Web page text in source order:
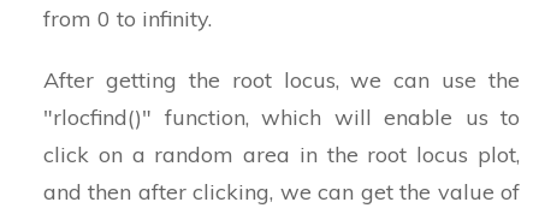
from 0 to infinity.
After getting the root locus, we can use the
"rlocfind()" function, which will enable us to
click on a random area in the root locus plot,
and then after clicking, we can get the value of